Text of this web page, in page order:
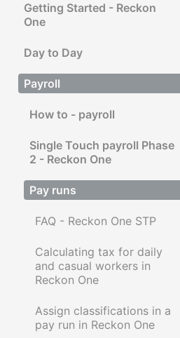
Getting Started - Reckon
One
Day to Day
Payroll
How to - payroll
Single Touch payroll Phase
2 - Reckon One
Pay runs
FAQ - Reckon One STP
Calculating tax for daily
and casual workers in
Reckon One
Assign classifications in a
pay run in Reckon One